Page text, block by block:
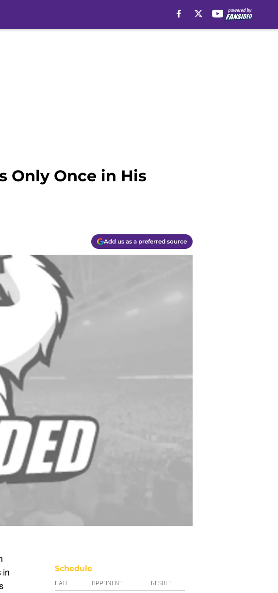
Only Once in His
Add us as a preferred source
in
Schedule
DATE OPPONENT RESULT